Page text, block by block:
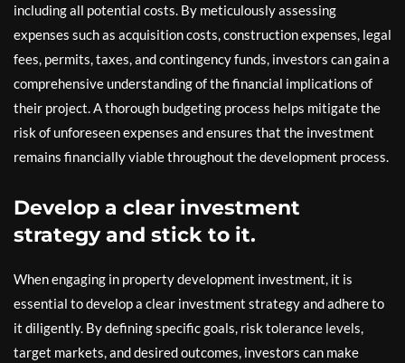
including all potential costs. By meticulously assessing
expenses such as acquisition costs, construction expenses, legal
fees, permits, taxes, and contingency funds, investors can gain a
comprehensive understanding of the financial implications of
their project. A thorough budgeting process helps mitigate the
risk of unforeseen expenses and ensures that the investment
remains financially viable throughout the development process.
Develop a clear investment
strategy and stick to it.
When engaging in property development investment, it is
essential to develop a clear investment strategy and adhere to
it diligently. By defining specific goals, risk tolerance levels,
target markets, and desired outcomes, investors can make